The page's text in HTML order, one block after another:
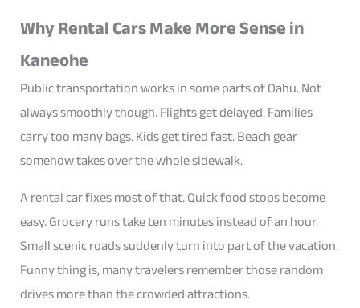
Why Rental Cars Make More Sense in
Kaneohe
Public transportation works in some parts of Oahu. Not
always smoothly though. Flights get delayed. Families
carry too many bags. Kids get tired fast. Beach gear
somehow takes over the whole sidewalk.
A rental car fixes most of that. Quick food stops become
easy. Grocery runs take ten minutes instead of an hour.
Small scenic roads suddenly turn into part of the vacation.
Funny thing is, many travelers remember those random
drives more than the crowded attractions.